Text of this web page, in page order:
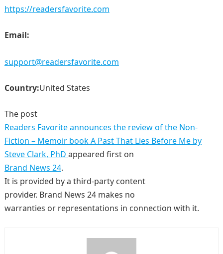
https://readersfavorite.com
Email:
support@readersfavorite.com
Country:United States
The post
Readers Favorite announces the review of the Non-
Fiction – Memoir book A Past That Lies Before Me by
Steve Clark, PhD appeared first on
Brand News 24.
It is provided by a third-party content
provider. Brand News 24 makes no
warranties or representations in connection with it.